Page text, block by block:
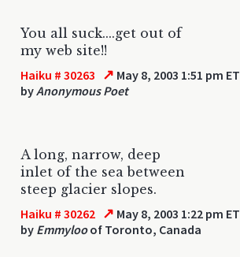
You all suck....get out of
my web site!!
Haiku # 30263 ↗ May 8, 2003 1:51 pm ET
byAnonymous Poet
A long, narrow, deep
inlet of the sea between
steep glacier slopes.
Haiku # 30262 ↗ May 8, 2003 1:22 pm ET
by Emmylooof Toronto, Canada